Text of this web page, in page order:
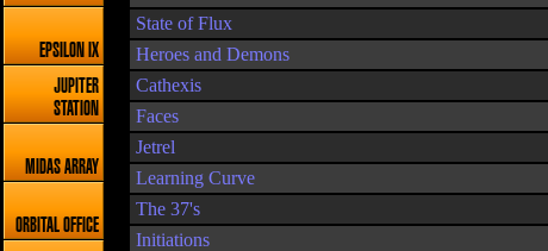
EPSILON IX
JUPITER
STATION
MIDAS ARRAY
ORBITAL OFFICE
State of Flux
Heroes and Demons
Cathexis
Faces
Jetrel
Learning Curve
The 37's
Initiations